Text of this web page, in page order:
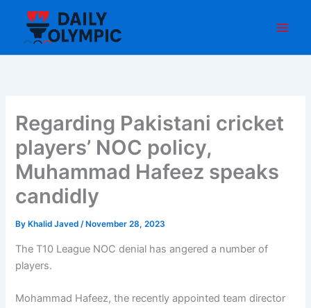
content
Regarding Pakistani cricket
players’ NOC policy,
Muhammad Hafeez speaks
candidly
By Khalid Javed/ November 28, 2023
The T10 League NOC denial has angered a number of
players.
Mohammad Hafeez, the recently appointed team director